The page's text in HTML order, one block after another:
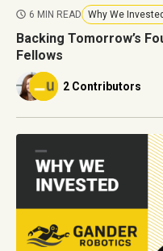
6 MIN READ Why We Invested
Backing Tomorrow’s
Fellows
2 Contributors